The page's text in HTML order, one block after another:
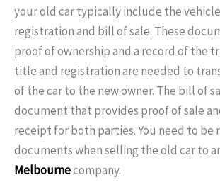
your old car typically include the
registration and bill of sale. These
proof of ownership and a record of the
title and registration are needed to
of the car to the new owner. The bill of
document that provides proof of sale
receipt for both parties. You need to be
documents when selling the old car to
Melbournecompany.